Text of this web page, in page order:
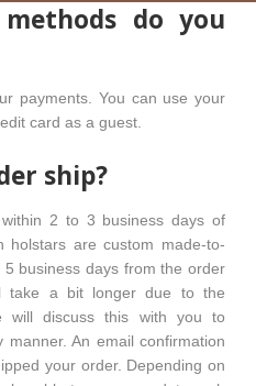
do you
payments. You can use your
card as a guest.
ship?
2 to 3 business days of
holstars are custom made-to-
business days from the order
take a bit longer due to the
will discuss this with you to
An email confirmation
your order. Depending on